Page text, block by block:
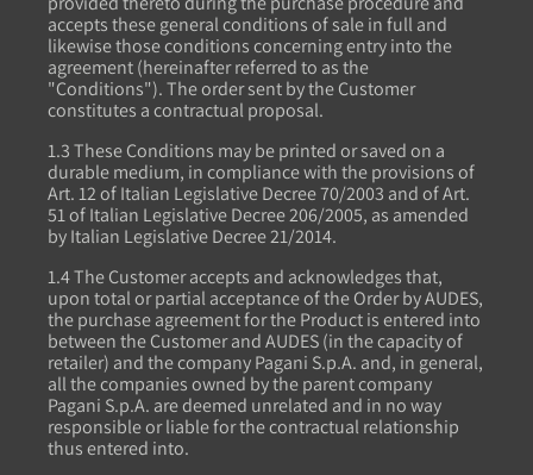
accepts these general conditions of sale in full and
likewise those conditions concerning entry into the
agreement (hereinafter referred to as the
"Conditions"). The order sent by the Customer
constitutes a contractual proposal.
1.3 These Conditions may be printed or saved on a
durable medium, in compliance with the provisions of
Art. 12 of Italian Legislative Decree 70/2003 and of Art.
51 of Italian Legislative Decree 206/2005, as amended
by Italian Legislative Decree 21/2014.
1.4 The Customer accepts and acknowledges that,
upon total or partial acceptance of the Order by AUDES,
the purchase agreement for the Product is entered into
between the Customer and AUDES (in the capacity of
retailer) and the company Pagani S.p.A. and, in general,
all the companies owned by the parent company
Pagani S.p.A. are deemed unrelated and in no way
responsible or liable for the contractual relationship
thus entered into.